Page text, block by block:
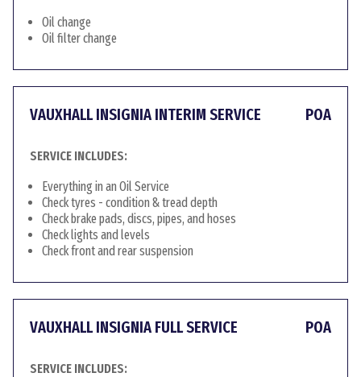
Oil change
Oil filter change
VAUXHALL INSIGNIA INTERIM SERVICE POA
SERVICE INCLUDES:
Everything in an Oil Service
Check tyres - condition & tread depth
Check brake pads, discs, pipes, and hoses
Check lights and levels
Check front and rear suspension
VAUXHALL INSIGNIA FULL SERVICE POA
SERVICE INCLUDES: